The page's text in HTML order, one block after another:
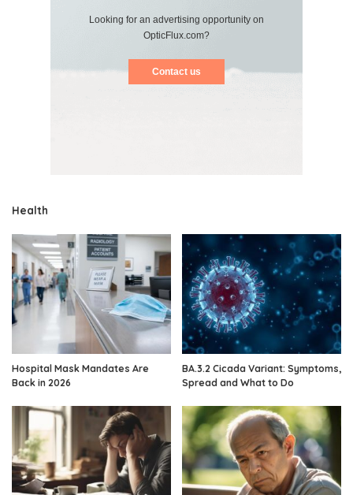
Looking for an advertising opportunity on
OpticFlux.com?
Contact us
Health
Hospital Mask Mandates Are
Back in 2026
BA.3.2 Cicada Variant: Symptoms,
Spread and What to Do